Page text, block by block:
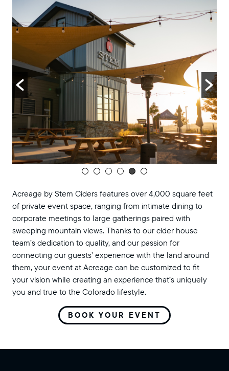
Acreage by Stem Ciders features over 4,000 square feet
of private event space, ranging from intimate dining to
corporate meetings to large gatherings paired with
sweeping mountain views. Thanks to our cider house
team’s dedication to quality, and our passion for
connecting our guests’ experience with the land around
them, your event at Acreage can be customized to fit
your vision while creating an experience that’s uniquely
you and true to the Colorado lifestyle.
BOOK YOUR EVENT